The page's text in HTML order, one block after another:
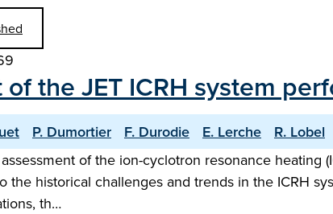
of the JET ICRH system
P. Dumortier F. Durodie E. Lerche R. Lobel
of the ion-cyclotron resonance
the historical challenges and trends in the ICRH
th…